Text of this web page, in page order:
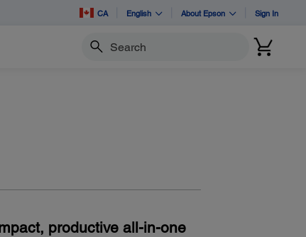
CA English About Epson Sign In
Search
productive all-in-one